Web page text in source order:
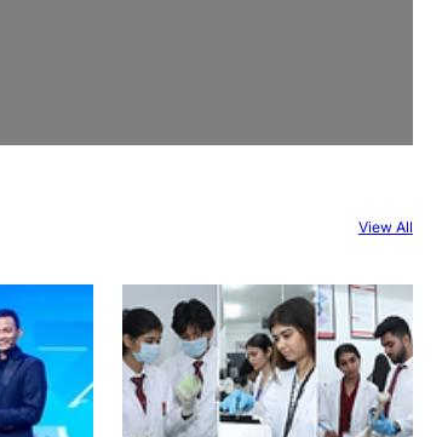
View All